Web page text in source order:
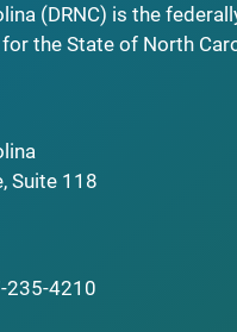
(DRNC) is the
the State of North
Suite 118
235-4210